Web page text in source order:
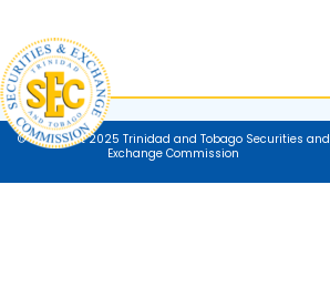
© Copyright 2025 Trinidad and Tobago Securities and
Exchange Commission